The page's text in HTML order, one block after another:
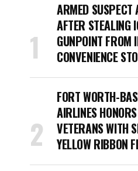
ARMED SUSPECT
AFTER STEALING
GUNPOINT FROM
CONVENIENCE
FORT WORTH-
AIRLINES
VETERANS WITH
YELLOW RIBBON